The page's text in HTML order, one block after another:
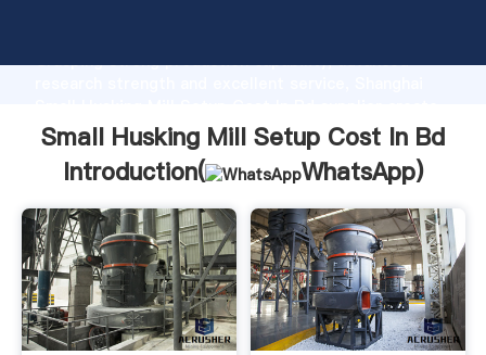
Grasping strong production capability, advanced
the value and bring values to all of customers.
Small Husking Mill Setup Cost In Bd
Introduction(
WhatsApp)